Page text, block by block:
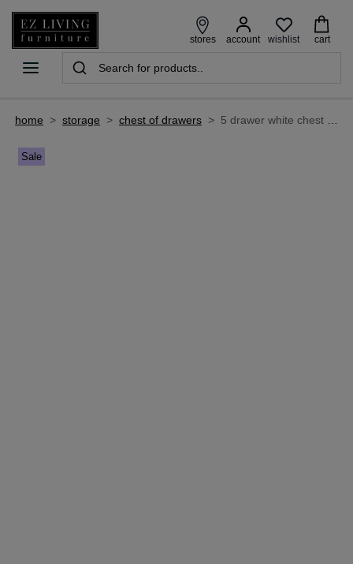
stores account wishlist cart
home > storage > chest of drawers > 5 drawer white chest of drawers - atlas
Sale